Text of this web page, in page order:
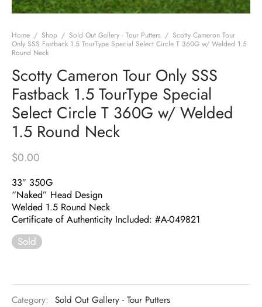
Home / Shop / Sold Out Gallery - Tour Putters / Scotty Cameron Tour
Only SSS Fastback 1.5 TourType Special Select Circle T 360G w/ Welded 1.5
Round Neck
Scotty Cameron Tour Only SSS
Fastback 1.5 TourType Special
Select Circle T 360G w/ Welded
1.5 Round Neck
$0.00
33″ 350G
“Naked” Head Design
Welded 1.5 Round Neck
Certificate of Authenticity Included: #A-049821
Sold
Category: Sold Out Gallery - Tour Putters